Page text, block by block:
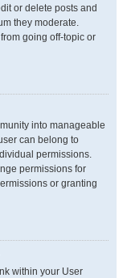
or delete posts and
they moderate.
going off-topic or
into manageable
can belong to
permissions.
permissions for
or granting
within your User